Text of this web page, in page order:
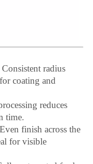
Consistent radius
coating and
reduces
time.
Even finish across the
for visible